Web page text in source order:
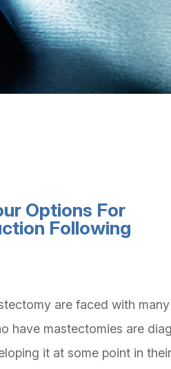
Options For
Following
are faced with
have mastectomies are
it at some point in